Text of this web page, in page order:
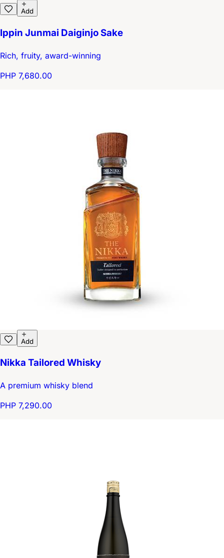
Add
Ippin Junmai Daiginjo Sake
Rich, fruity, award-winning
PHP 7,680.00
Add
Nikka Tailored Whisky
A premium whisky blend
PHP 7,290.00